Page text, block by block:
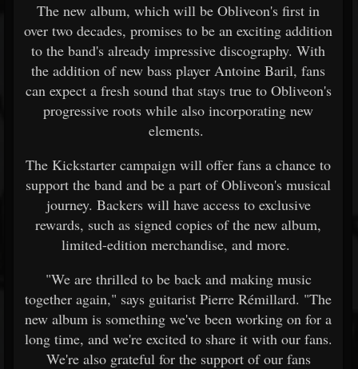
The new album, which will be Obliveon's first in
over two decades, promises to be an exciting addition
to the band's already impressive discography. With
the addition of new bass player Antoine Baril, fans
can expect a fresh sound that stays true to Obliveon's
progressive roots while also incorporating new
elements.
The Kickstarter campaign will offer fans a chance to
support the band and be a part of Obliveon's musical
journey. Backers will have access to exclusive
rewards, such as signed copies of the new album,
limited-edition merchandise, and more.
"We are thrilled to be back and making music
together again," says guitarist Pierre Rémillard. "The
new album is something we've been working on for a
long time, and we're excited to share it with our fans.
We're also grateful for the support of our fans